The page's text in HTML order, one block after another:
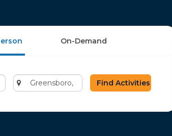
On-Demand
Enter
city